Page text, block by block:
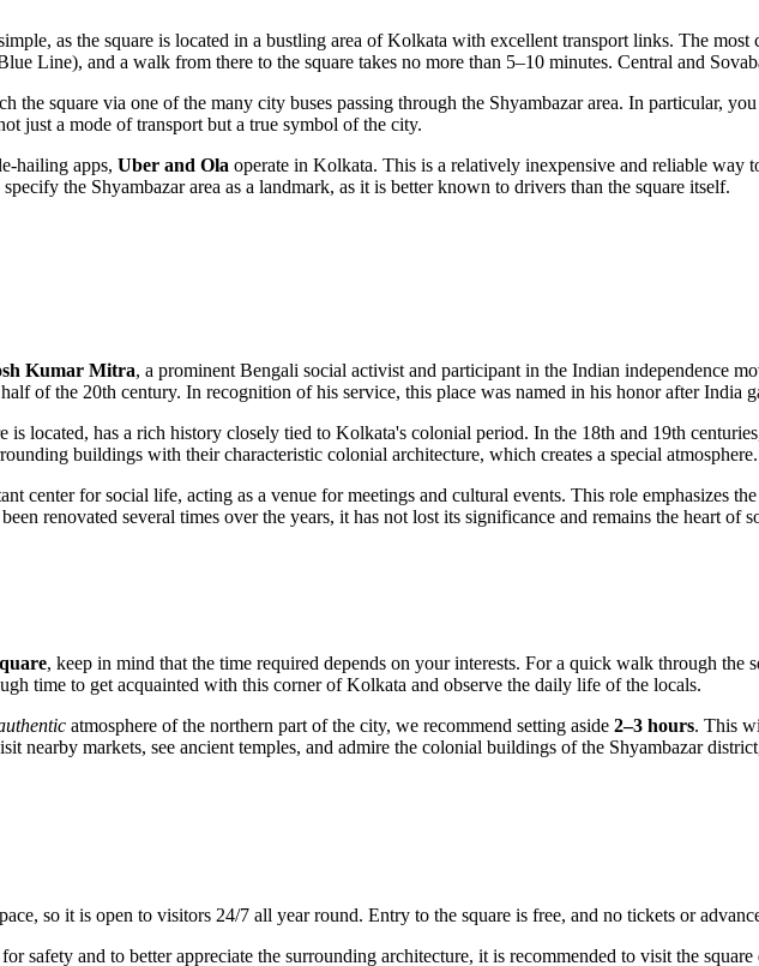
as the square is located in a bustling area ofKolkata with excellent transport links. The most
Line), and a walk from there to the square takes no more than 5–10 minutes. Central and
the square via one of the many city buses passing through the Shyambazar area. In particular,
just a mode of transport but a true symbol of the city.
hailing apps, Uber and Ola operate in Kolkata. This is a relatively inexpensive and reliable way
the Shyambazar area as a landmark, as it is better known to drivers than the square itself.
Kumar Mitra, a prominent Bengali social activist and participant in the Indian independence
of the 20th century. In recognition of his service, this place was named in his honor after India
is located, has a rich history closely tied to Kolkata's colonial period. In the 18th and 19th
buildings with their characteristic colonial architecture, which creates a special atmosphere.
center for social life, acting as a venue for meetings and cultural events. This role emphasizes
renovated several times over the years, it has not lost its significance and remains the heart of
, keep in mind that the time required depends on your interests. For a quick walk through the
time to get acquainted with this corner ofKolkata and observe the daily life of the locals.
atmosphere of the northern part of the city, we recommend setting aside 2–3 hours. This
nearby markets, see ancient temples, and admire the colonial buildings of the Shyambazar
so it is open to visitors 24/7 all year round. Entry to the square is free, and no tickets or
safety and to better appreciate the surrounding architecture, it is recommended to visit the